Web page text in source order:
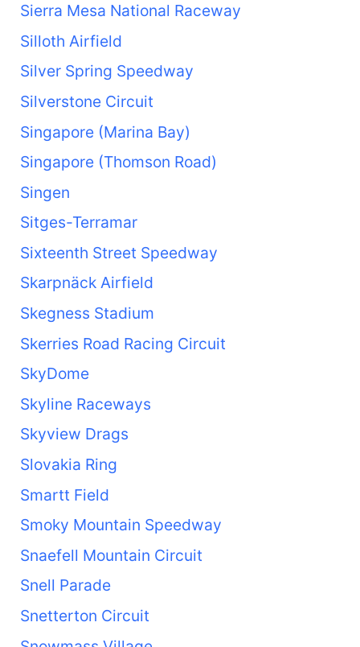
Sierra Mesa National Raceway
Silloth Airfield
Silver Spring Speedway
Silverstone Circuit
Singapore (Marina Bay)
Singapore (Thomson Road)
Singen
Sitges-Terramar
Sixteenth Street Speedway
Skarpnäck Airfield
Skegness Stadium
Skerries Road Racing Circuit
SkyDome
Skyline Raceways
Skyview Drags
Slovakia Ring
Smartt Field
Smoky Mountain Speedway
Snaefell Mountain Circuit
Snell Parade
Snetterton Circuit